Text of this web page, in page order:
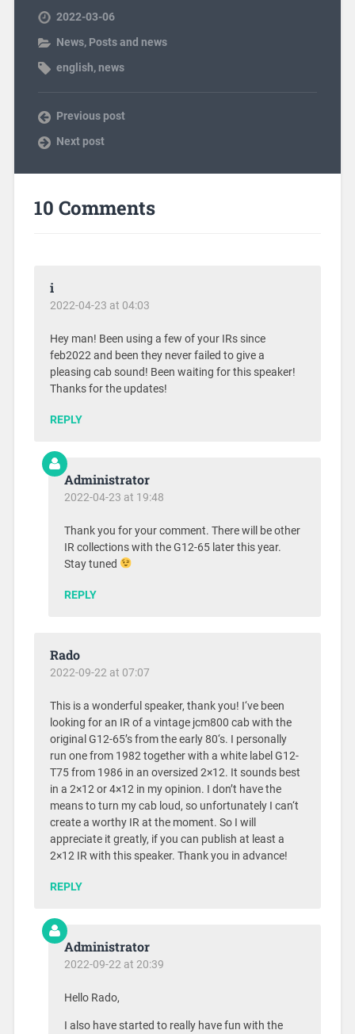
2022-03-06
News, Posts and news
english,news
Previous post
Next post
10 Comments
i
2022-04-23 at 04:03
Hey man! Been using a few of your IRs since
feb2022 and been they never failed to give a
pleasing cab sound! Been waiting for this speaker!
Thanks for the updates!
REPLY
Administrator
2022-04-23 at 19:48
Thank you for your comment. There will be other
IR collections with the G12-65 later this year.
Stay tuned
REPLY
Rado
2022-09-22 at 07:07
This is a wonderful speaker, thank you! I‘ve been
looking for an IR of a vintage jcm800 cab with the
original G12-65’s from the early 80‘s. I personally
run one from 1982 together with a white label G12-
T75 from 1986 in an oversized 2×12. It sounds best
in a 2×12 or 4×12 in my opinion. I don’t have the
means to turn my cab loud, so unfortunately I can‘t
create a worthy IR at the moment. So I will
appreciate it greatly, if you can publish at least a
2×12 IR with this speaker. Thank you in advance!
REPLY
Administrator
2022-09-22 at 20:39
Hello Rado,
I also have started to really have fun with the